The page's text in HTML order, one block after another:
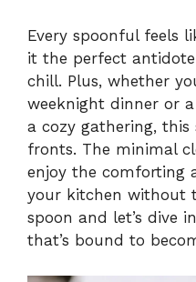
Every spoonful feels
it the perfect
chill. Plus, whether
weeknight dinner or
a cozy gathering, this
fronts. The minimal
enjoy the comforting
your kitchen without
spoon and let’s dive
that’s bound to